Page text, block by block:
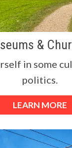
&
in some
politics.
LEARN MORE